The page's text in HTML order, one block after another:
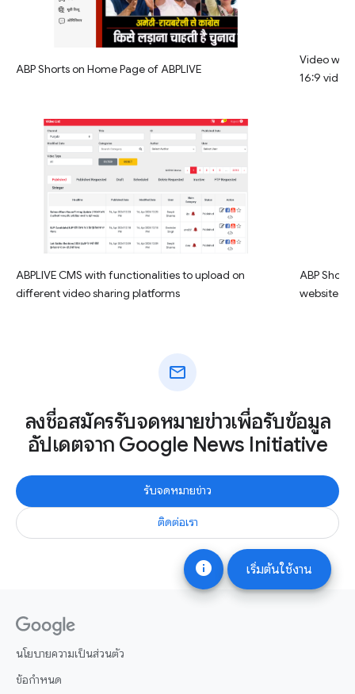
info เริ่มต้นใช้งาน
ABP Shorts on Home Page of ABPLIVE
Video
16:9 videos
ABPLIVE CMS with functionalities to upload on
different video sharing platforms
ABP
website
mail
ลงชื่อสมัครรับจดหมายข่าวเพื่อรับข้อมูล
อัปเดตจาก Google News Initiative
รับจดหมายข่าว
ติดต่อเรา
นโยบายความเป็นส่วนตัว
ข้อกำหนด